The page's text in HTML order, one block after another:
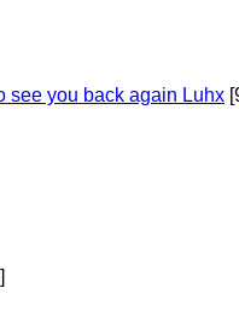
see you back again Luhx